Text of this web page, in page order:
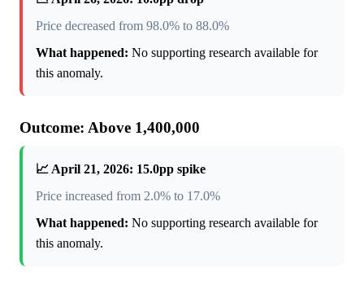
Price decreased from 98.0% to 88.0%
What happened: No supporting research available for
this anomaly.
Outcome: Above 1,400,000
📈 April 21, 2026: 15.0pp spike
Price increased from 2.0% to 17.0%
What happened: No supporting research available for
this anomaly.